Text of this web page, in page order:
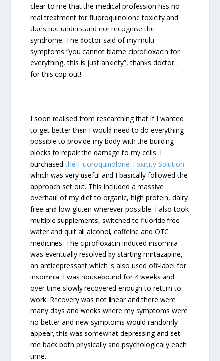
clear to me that the medical profession has no
real treatment for fluoroquinolone toxicity and
does not understand nor recognise the
syndrome. The doctor said of my multi
symptoms “you cannot blame ciprofloxacin for
everything, this is just anxiety”, thanks doctor…
for this cop out!
I soon realised from researching that if I wanted
to get better then I would need to do everything
possible to provide my body with the building
blocks to repair the damage to my cells. I
purchasedthe Fluoroquinolone Toxicity Solution
which was very useful and I basically followed the
approach set out. This included a massive
overhaul of my diet to organic, high protein, dairy
free and low gluten wherever possible. I also took
multiple supplements, switched to fluoride free
water and quit all alcohol, caffeine and OTC
medicines. The ciprofloxacin induced insomnia
was eventually resolved by starting mirtazapine,
an antidepressant which is also used off-label for
insomnia. I was housebound for 4 weeks and
over time slowly recovered enough to return to
work. Recovery was not linear and there were
many days and weeks where my symptoms were
no better and new symptoms would randomly
appear, this was somewhat depressing and set
me back both physically and psychologically each
time.